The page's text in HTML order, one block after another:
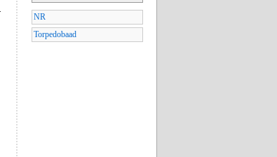
NR
Torpedobaad